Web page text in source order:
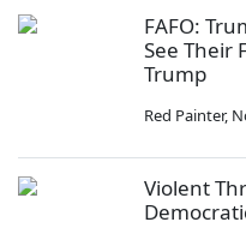
FAFO:
See Their
Trump
Red Painter,
Violent